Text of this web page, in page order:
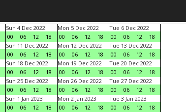
Sun 4 Dec 2022
00
06 12 18
Mon 5 Dec 2022
00
06 12 18
Tue 6 Dec 2022
00
06 12
18
Sun 11 Dec 2022
00
06 12 18
Mon 12 Dec 2022
00
06 12 18
Tue 13 Dec 2022
00
06 12
18
Sun 18 Dec 2022
00
06 12 18
Mon 19 Dec 2022
00
06 12 18
Tue 20 Dec 2022
00
06 12
18
Sun 25 Dec 2022
00
06 12 18
Mon 26 Dec 2022
00
06 12 18
Tue 27 Dec 2022
00
06 12
18
Sun 1 Jan 2023
00
06 12 18
Mon 2 Jan 2023
00
06 12 18
Tue 3 Jan 2023
00
06 12
18